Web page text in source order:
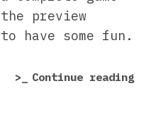
preview
have some fun.
Continue reading